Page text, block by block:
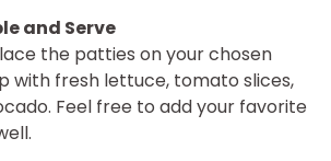
and Serve
the patties on your chosen
with fresh lettuce, tomato slices,
Feel free to add your favorite